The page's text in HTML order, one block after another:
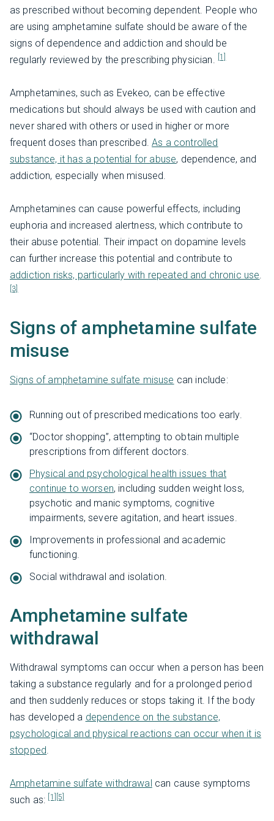
as prescribed without becoming dependent. People who
are using amphetamine sulfate should be aware of the
signs of dependence and addiction and should be
regularly reviewed by the prescribing physician. [1]
Amphetamines, such as Evekeo, can be effective
medications but should always be used with caution and
never shared with others or used in higher or more
frequent doses than prescribed.As a controlled
substance, it has a potential for abuse, dependence, and
addiction, especially when misused.
Amphetamines can cause powerful effects, including
euphoria and increased alertness, which contribute to
their abuse potential. Their impact on dopamine levels
can further increase this potential and contribute to
addiction risks, particularly with repeated and chronic use.
[3]
Signs of amphetamine sulfate
misuse
Signs of amphetamine sulfate misuse can include:
Running out of prescribed medications too early.
“Doctor shopping”, attempting to obtain multiple
prescriptions from different doctors.
Physical and psychological health issues that
continue to worsen, including sudden weight loss,
psychotic and manic symptoms, cognitive
impairments, severe agitation, and heart issues.
Improvements in professional and academic
functioning.
Social withdrawal and isolation.
Amphetamine sulfate
withdrawal
Withdrawal symptoms can occur when a person has been
taking a substance regularly and for a prolonged period
and then suddenly reduces or stops taking it. If the body
has developed a dependence on the substance,
psychological and physical reactions can occur when it is
stopped.
Amphetamine sulfate withdrawal can cause symptoms
such as: [1] [5]